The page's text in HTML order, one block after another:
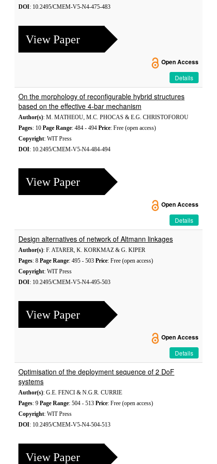
DOI: 10.2495/CMEM-V5-N4-475-483
View Paper
Open Access
Details
On the morphology of reconfigurable hybrid structures
based on the effective 4-bar mechanism
Author(s): M. MATHEOU, M.C. PHOCAS & E.G. CHRISTOFOROU
Pages: 10 Page Range: 484 - 494 Price: Free (open access)
Copyright: WIT Press
DOI: 10.2495/CMEM-V5-N4-484-494
View Paper
Open Access
Details
Design alternatives of network of Altmann linkages
Author(s): F. ATARER, K. KORKMAZ & G. KIPER
Pages: 8 Page Range: 495 - 503 Price: Free (open access)
Copyright: WIT Press
DOI: 10.2495/CMEM-V5-N4-495-503
View Paper
Open Access
Details
Optimisation of the deployment sequence of 2 DoF
systems
Author(s): G.E. FENCI & N.G.R. CURRIE
Pages: 9 Page Range: 504 - 513 Price: Free (open access)
Copyright: WIT Press
DOI: 10.2495/CMEM-V5-N4-504-513
View Paper